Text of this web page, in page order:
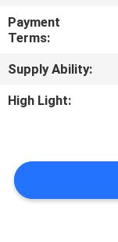
CONTACT
US
NEWS
SITEMAP
Payment
Terms:
Supply Ability:
High Light: